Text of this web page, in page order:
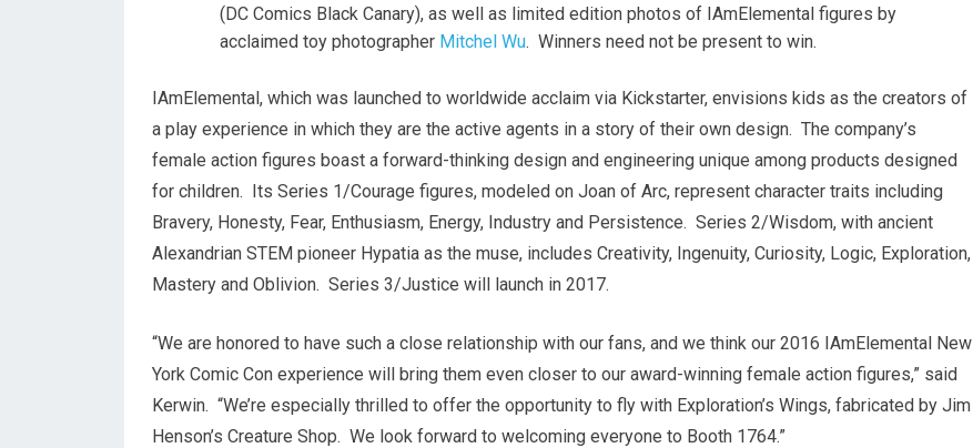
(DC Comics Black Canary), as well as limited edition photos of IAmElemental figures by
acclaimed toy photographer Mitchel Wu. Winners need not be present to win.
IAmElemental, which was launched to worldwide acclaim via Kickstarter, envisions kids as the creators of
a play experience in which they are the active agents in a story of their own design. The company’s
female action figures boast a forward-thinking design and engineering unique among products designed
for children. Its Series 1/Courage figures, modeled on Joan of Arc, represent character traits including
Bravery, Honesty, Fear, Enthusiasm, Energy, Industry and Persistence. Series 2/Wisdom, with ancient
Alexandrian STEM pioneer Hypatia as the muse, includes Creativity, Ingenuity, Curiosity, Logic, Exploration,
Mastery and Oblivion. Series 3/Justice will launch in 2017.
“We are honored to have such a close relationship with our fans, and we think our 2016 IAmElemental New
York Comic Con experience will bring them even closer to our award-winning female action figures,” said
Kerwin. “We’re especially thrilled to offer the opportunity to fly with Exploration’s Wings, fabricated by Jim
Henson’s Creature Shop. We look forward to welcoming everyone to Booth 1764.”